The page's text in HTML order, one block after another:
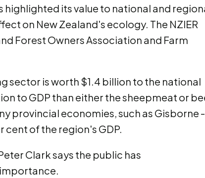
its value to national and
on New Zealand's ecology. The NZIER
Forest Owners Association and Farm
sector is worth $1.4 billion to the national
to GDP than either the sheepmeat or
provincial economies, such as Gisborne -
of the region's GDP.
Clark says the public has